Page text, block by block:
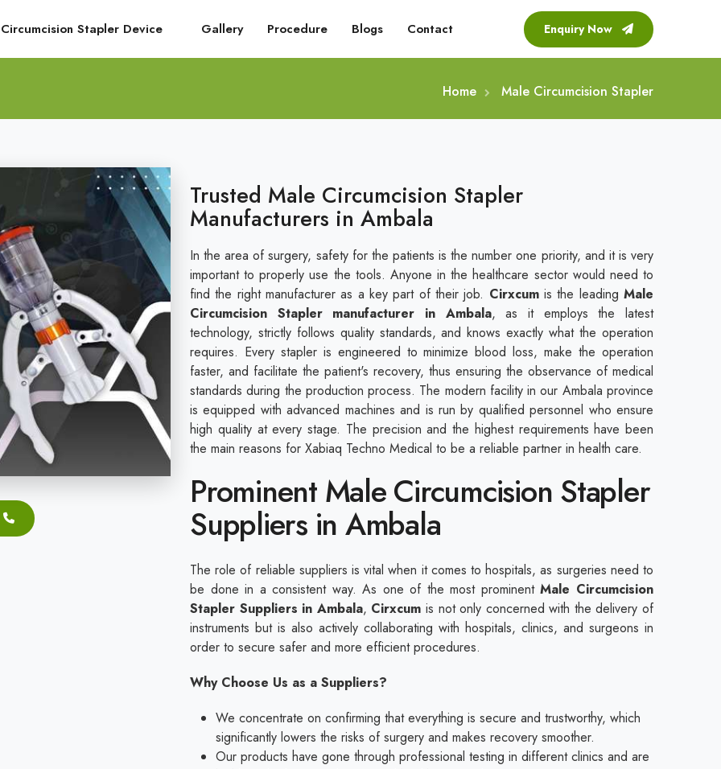
Circumcision Stapler Device Gallery Procedure Blogs Contact Enquiry Now
Home Male Circumcision Stapler
Trusted Male Circumcision Stapler
Manufacturers in Ambala
In the area of surgery, safety for the patients is the number one priority, and it is very
important to properly use the tools. Anyone in the healthcare sector would need to
find the right manufacturer as a key part of their job. Cirxcumis the leadingMale
Circumcision Stapler manufacturer in Ambala, as it employs the latest
technology, strictly follows quality standards, and knows exactly what the operation
requires. Every stapler is engineered to minimize blood loss, make the operation
faster, and facilitate the patient's recovery, thus ensuring the observance of medical
standards during the production process. The modern facility in our Ambala province
is equipped with advanced machines and is run by qualified personnel who ensure
high quality at every stage. The precision and the highest requirements have been
the main reasons for Xabiaq Techno Medical to be a reliable partner in health care.
Prominent Male Circumcision Stapler
Suppliers in Ambala
The role of reliable suppliers is vital when it comes to hospitals, as surgeries need to
be done in a consistent way. As one of the most prominentMale Circumcision
Stapler Suppliers in Ambala, Cirxcum is not only concerned with the delivery of
instruments but is also actively collaborating with hospitals, clinics, and surgeons in
order to secure safer and more efficient procedures.
Why Choose Us as a Suppliers?
We concentrate on confirming that everything is secure and trustworthy, which
significantly lowers the risks of surgery and makes recovery smoother.
Our products have gone through professional testing in different clinics and are